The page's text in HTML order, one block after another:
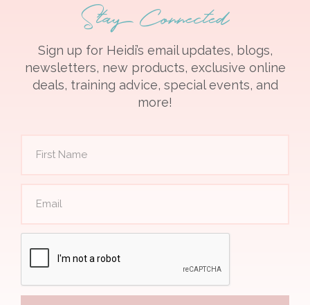
Stay Connected
Sign up for Heidi’s email updates, blogs,
newsletters, new products, exclusive online
deals, training advice, special events, and
more!